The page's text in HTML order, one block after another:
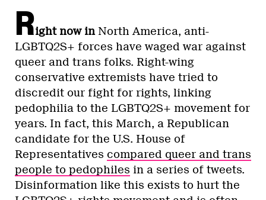
Right now inNorth America, anti-
LGBTQ2S+ forces have waged war against
queer and trans folks. Right-wing
conservative extremists have tried to
discredit our fight for rights, linking
pedophilia to the LGBTQ2S+ movement for
years. In fact, this March, a Republican
candidate for the U.S. House of
Representatives compared queer and trans
people to pedophiles in a series of tweets.
Disinformation like this exists to hurt the